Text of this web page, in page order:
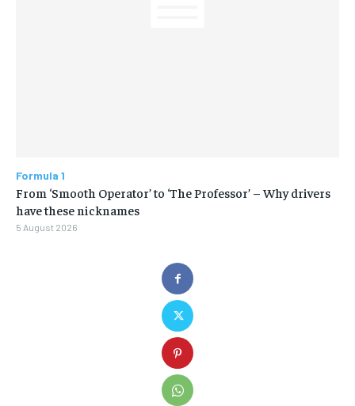
Formula 1
From ‘Smooth Operator’ to ‘The Professor’ – Why drivers
have these nicknames
5 August 2026